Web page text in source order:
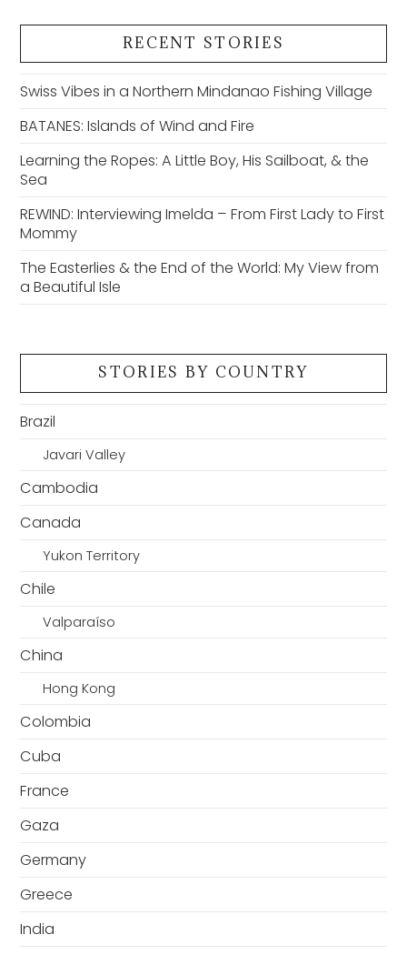
RECENT STORIES
Swiss Vibes in a Northern Mindanao Fishing Village
BATANES: Islands of Wind and Fire
Learning the Ropes: A Little Boy, His Sailboat, & the
Sea
REWIND: Interviewing Imelda – From First Lady to First
Mommy
The Easterlies & the End of the World: My View from
a Beautiful Isle
STORIES BY COUNTRY
Brazil
Javari Valley
Cambodia
Canada
Yukon Territory
Chile
Valparaíso
China
Hong Kong
Colombia
Cuba
France
Gaza
Germany
Greece
India